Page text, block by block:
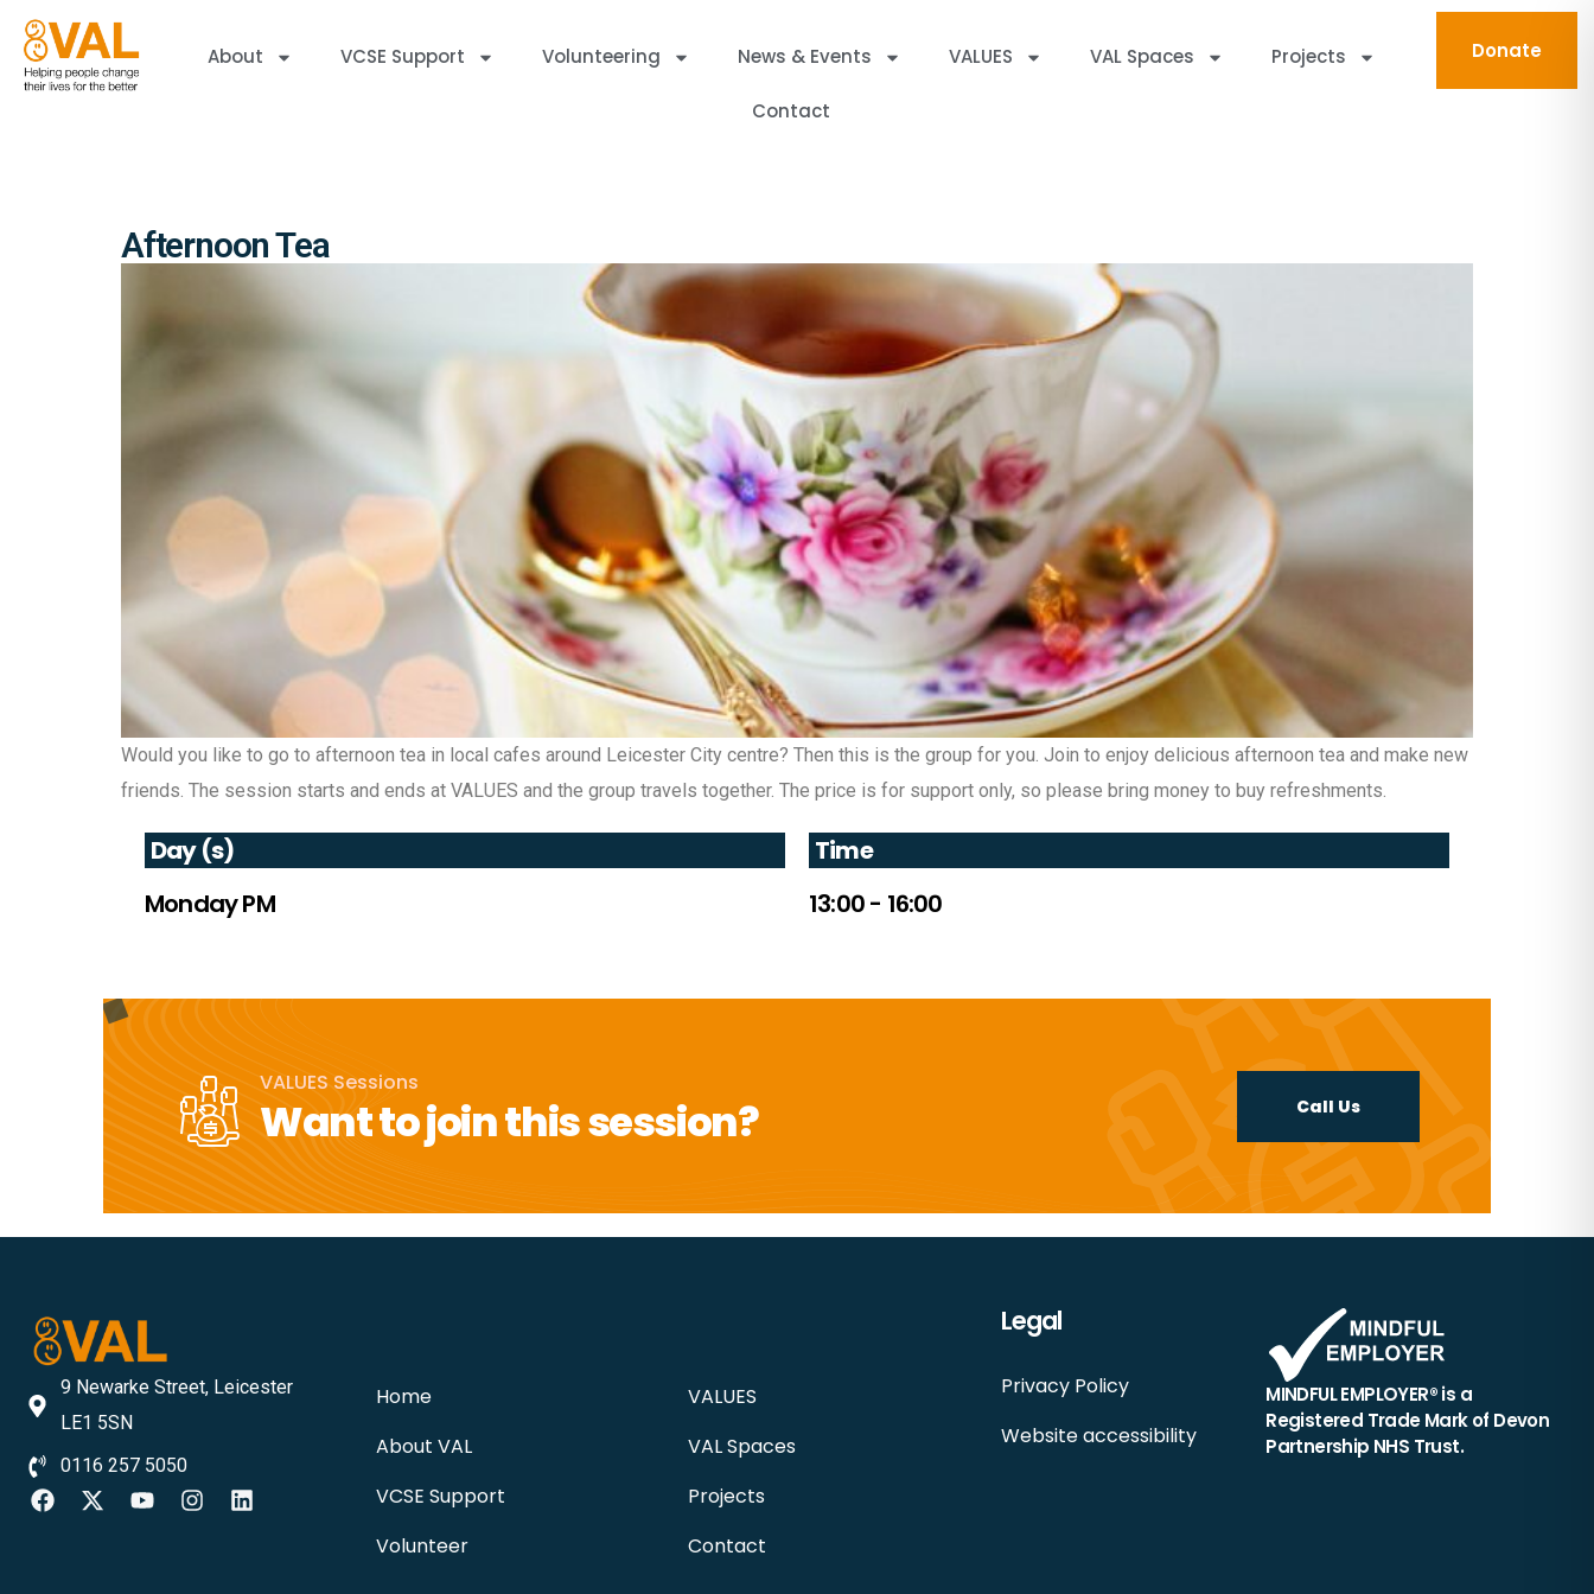
About VCSE Support Volunteering News & Events VALUES VAL Spaces Projects
Contact
Donate
Afternoon Tea
Would you like to go to afternoon tea in local cafes around Leicester City centre? Then this is the group for you. Join to enjoy delicious afternoon tea and make new
friends. The session starts and ends at VALUES and the group travels together. The price is for support only, so please bring money to buy refreshments.
Day (s)
Time
Monday PM
13:00 - 16:00
VALUES Sessions
Want to join this session? Call Us
9 Newarke Street, Leicester
LE1 5SN
0116 257 5050
Home
About VAL
VCSE Support
Volunteer
VALUES
VAL Spaces
Projects
Contact
Legal
Privacy Policy
Website accessibility
MINDFUL EMPLOYER® is a
Registered Trade Mark of Devon
Partnership NHS Trust.